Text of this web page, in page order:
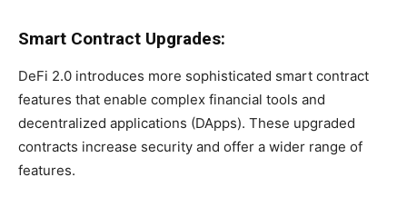
Smart Contract Upgrades:
DeFi 2.0 introduces more sophisticated smart contract
features that enable complex financial tools and
decentralized applications (DApps). These upgraded
contracts increase security and offer a wider range of
features.